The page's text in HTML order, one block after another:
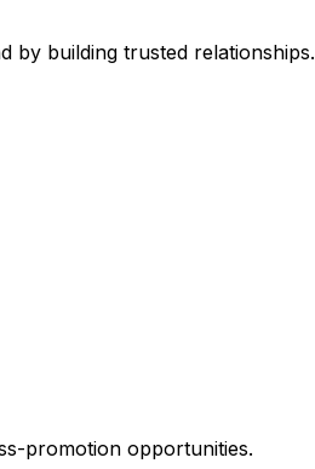
by building trusted relationships.
promotion opportunities.